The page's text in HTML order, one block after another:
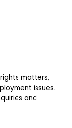
matters,
issues,
and